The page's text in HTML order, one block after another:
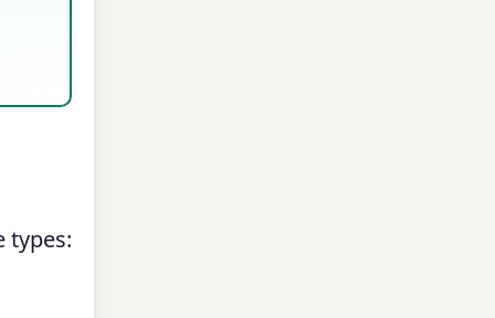
types: